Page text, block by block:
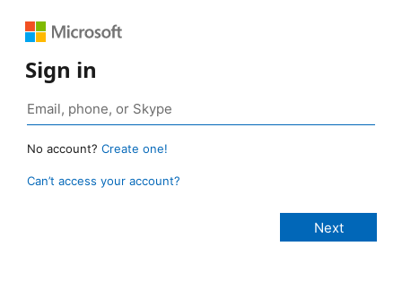
Sign in
No account? Create one!
Can’t access your account?